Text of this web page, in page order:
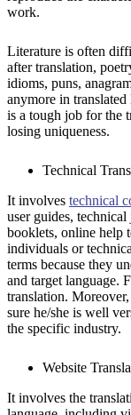
work.
Literature is often
after translation,
idioms, puns,
anymore in
is a tough job for the
losing uniqueness.
Technical
It involves technical
user guides,
booklets, online help
individuals or
terms because they
and target language.
translation.
sure he/she is well
the specific industry.
Website
It involves the